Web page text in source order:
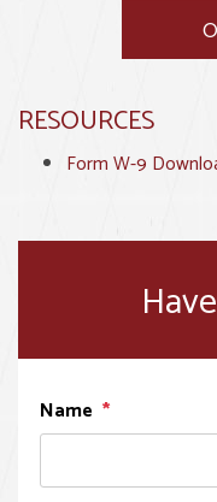
RESOURCES
Form W-9
Name